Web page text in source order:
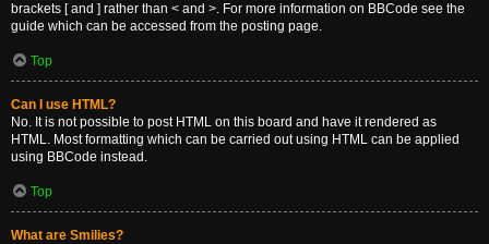
brackets [ and ] rather than < and >. For more information on BBCode see the
guide which can be accessed from the posting page.
Top
Can I use HTML?
No. It is not possible to post HTML on this board and have it rendered as
HTML. Most formatting which can be carried out using HTML can be applied
using BBCode instead.
Top
What are Smilies?